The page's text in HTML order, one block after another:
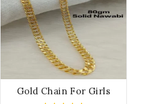
Gold Chain For Girls